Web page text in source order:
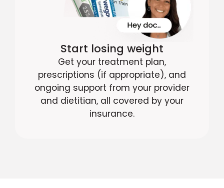
Start losing weight
Get your treatment plan,
prescriptions (if appropriate), and
ongoing support from your provider
and dietitian, all covered by your
insurance.